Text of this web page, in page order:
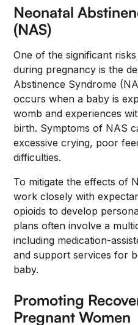
Neonatal
(NAS)
One of the significant
during pregnancy is the
Abstinence Syndrome
occurs when a baby is
womb and experiences
birth. Symptoms of NAS
excessive crying, poor
difficulties.
To mitigate the effects of
work closely with
opioids to develop
plans often involve a
including medication-
and support services for
baby.
Promoting
Pregnant Women